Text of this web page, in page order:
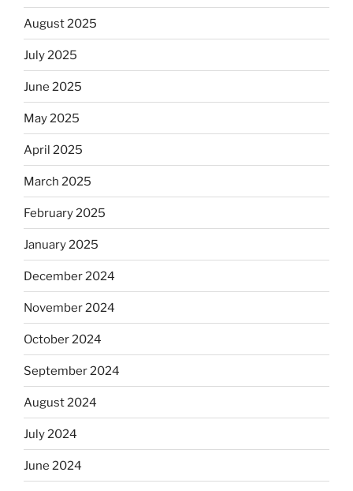
August 2025
July 2025
June 2025
May 2025
April 2025
March 2025
February 2025
January 2025
December 2024
November 2024
October 2024
September 2024
August 2024
July 2024
June 2024